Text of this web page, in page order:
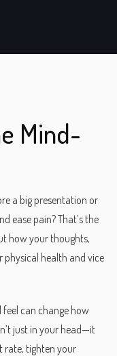
Mind-
a big presentation or
ease pain? That’s the
how your thoughts,
health and vice
can change how
just in your head—it
rate, tighten your